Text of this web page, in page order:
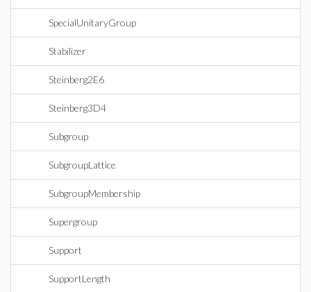
SpecialUnitaryGroup
Stabilizer
Steinberg2E6
Steinberg3D4
Subgroup
SubgroupLattice
SubgroupMembership
Supergroup
Support
SupportLength